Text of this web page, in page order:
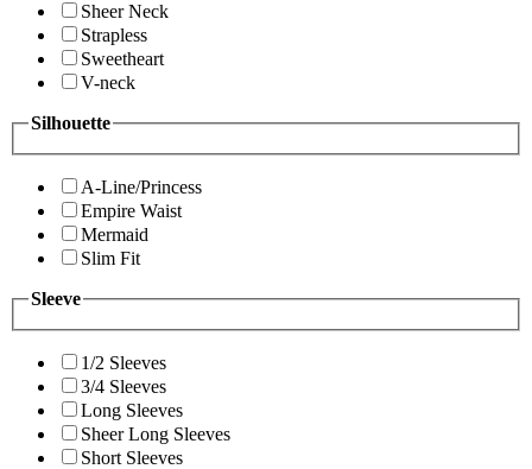
Sheer Neck
Strapless
Sweetheart
V-neck
Silhouette
A-Line/Princess
Empire Waist
Mermaid
Slim Fit
Sleeve
1/2 Sleeves
3/4 Sleeves
Long Sleeves
Sheer Long Sleeves
Short Sleeves